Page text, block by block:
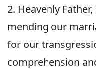
2. Heavenly
mending our
for our
comprehension